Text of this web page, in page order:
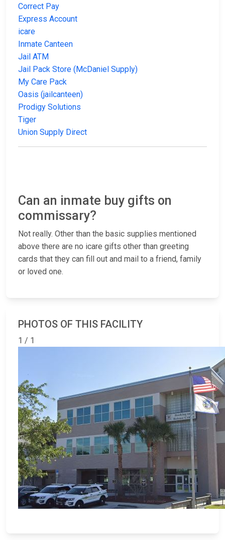
Correct Pay
Express Account
icare
Inmate Canteen
Jail ATM
Jail Pack Store (McDaniel Supply)
My Care Pack
Oasis (jailcanteen)
Prodigy Solutions
Tiger
Union Supply Direct
Can an inmate buy gifts on
commissary?
Not really. Other than the basic supplies mentioned
above there are no icare gifts other than greeting
cards that they can fill out and mail to a friend, family
or loved one.
PHOTOS OF THIS FACILITY
1 / 1